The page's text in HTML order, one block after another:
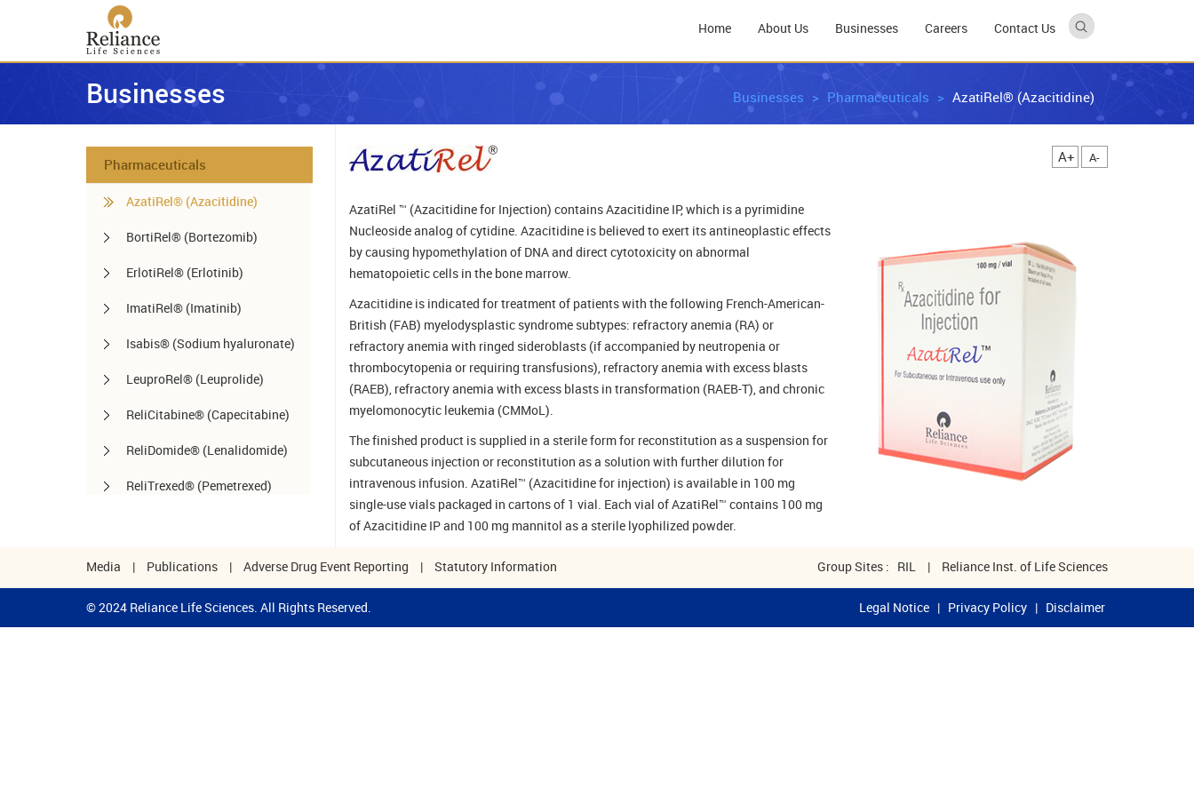
Home About Us Businesses Careers Contact Us
Businesses Businesses Pharmaceuticals AzatiRel® (Azacitidine)
Pharmaceuticals
AzatiRel® (Azacitidine)
BortiRel® (Bortezomib)
ErlotiRel® (Erlotinib)
ImatiRel® (Imatinib)
Isabis® (Sodium hyaluronate)
LeuproRel® (Leuprolide)
ReliCitabine® (Capecitabine)
ReliDomide® (Lenalidomide)
ReliTrexed® (Pemetrexed)
TemoRel® (Temozolomide)
TerliRel® (Terlipressin)
A+ A-
AzatiRel ™ (Azacitidine for Injection) contains Azacitidine IP, which is a pyrimidine
Nucleoside analog of cytidine. Azacitidine is believed to exert its antineoplastic effects
by causing hypomethylation of DNA and direct cytotoxicity on abnormal
hematopoietic cells in the bone marrow.
Azacitidine is indicated for treatment of patients with the following French-American-
British (FAB) myelodysplastic syndrome subtypes: refractory anemia (RA) or
refractory anemia with ringed sideroblasts (if accompanied by neutropenia or
thrombocytopenia or requiring transfusions), refractory anemia with excess blasts
(RAEB), refractory anemia with excess blasts in transformation (RAEB-T), and chronic
myelomonocytic leukemia (CMMoL).
The finished product is supplied in a sterile form for reconstitution as a suspension for
subcutaneous injection or reconstitution as a solution with further dilution for
intravenous infusion. AzatiRel™ (Azacitidine for injection) is available in 100 mg
single-use vials packaged in cartons of 1 vial. Each vial of AzatiRel™ contains 100 mg
of Azacitidine IP and 100 mg mannitol as a sterile lyophilized powder.
Media | Publications | Adverse Drug Event Reporting | Statutory Information Group Sites : RIL | Reliance Inst. of Life Sciences
© 2024 Reliance Life Sciences. All Rights Reserved. Legal Notice | Privacy Policy | Disclaimer